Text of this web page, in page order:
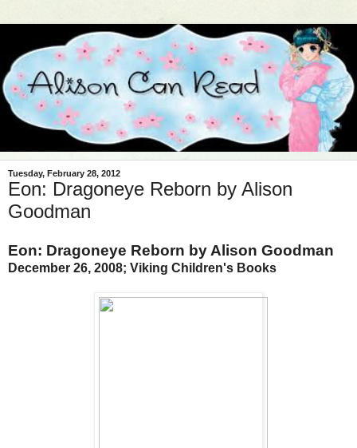
Tuesday, February 28, 2012
Eon: Dragoneye Reborn by Alison
Goodman
Eon: Dragoneye Reborn by Alison Goodman
December 26, 2008; Viking Children's Books